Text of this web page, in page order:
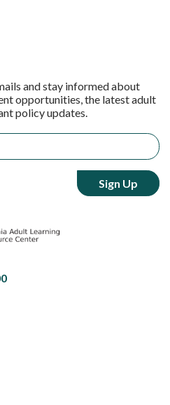
and stay informed about
opportunities, the latest adult
policy updates.